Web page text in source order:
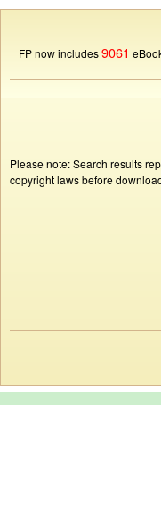
FP now includes9061
Please note: Search results
copyright laws before